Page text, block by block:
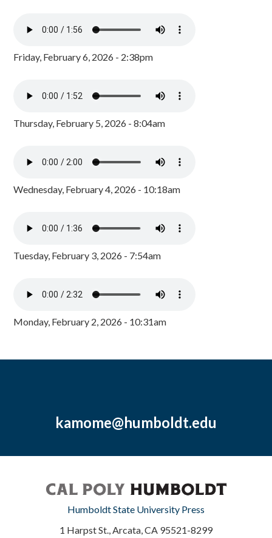
Friday, February 6, 2026 - 2:38pm
Thursday, February 5, 2026 - 8:04am
Wednesday, February 4, 2026 - 10:18am
Tuesday, February 3, 2026 - 7:54am
Monday, February 2, 2026 - 10:31am
kamome@humboldt.edu
Humboldt State University Press
1 Harpst St., Arcata, CA 95521-8299